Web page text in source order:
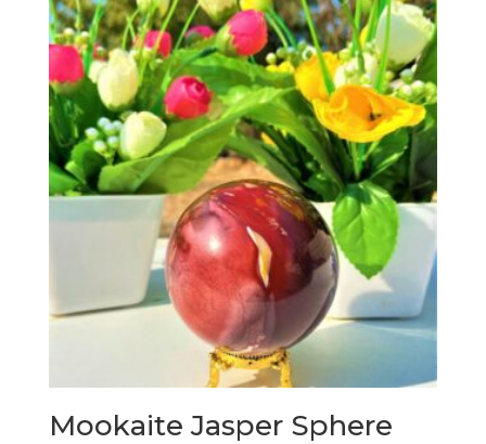
Mookaite Jasper Sphere